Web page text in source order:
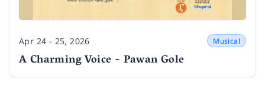
Date
Apr 24 - 25, 2026 Musical
A Charming Voice - Pawan Gole